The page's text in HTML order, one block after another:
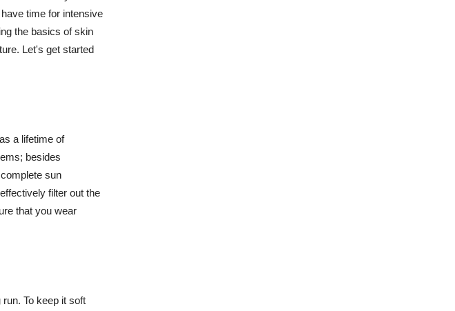
time for intensive
the basics of skin
Let's get started
a lifetime of
besides
sun
filter out the
that you wear
To keep it soft